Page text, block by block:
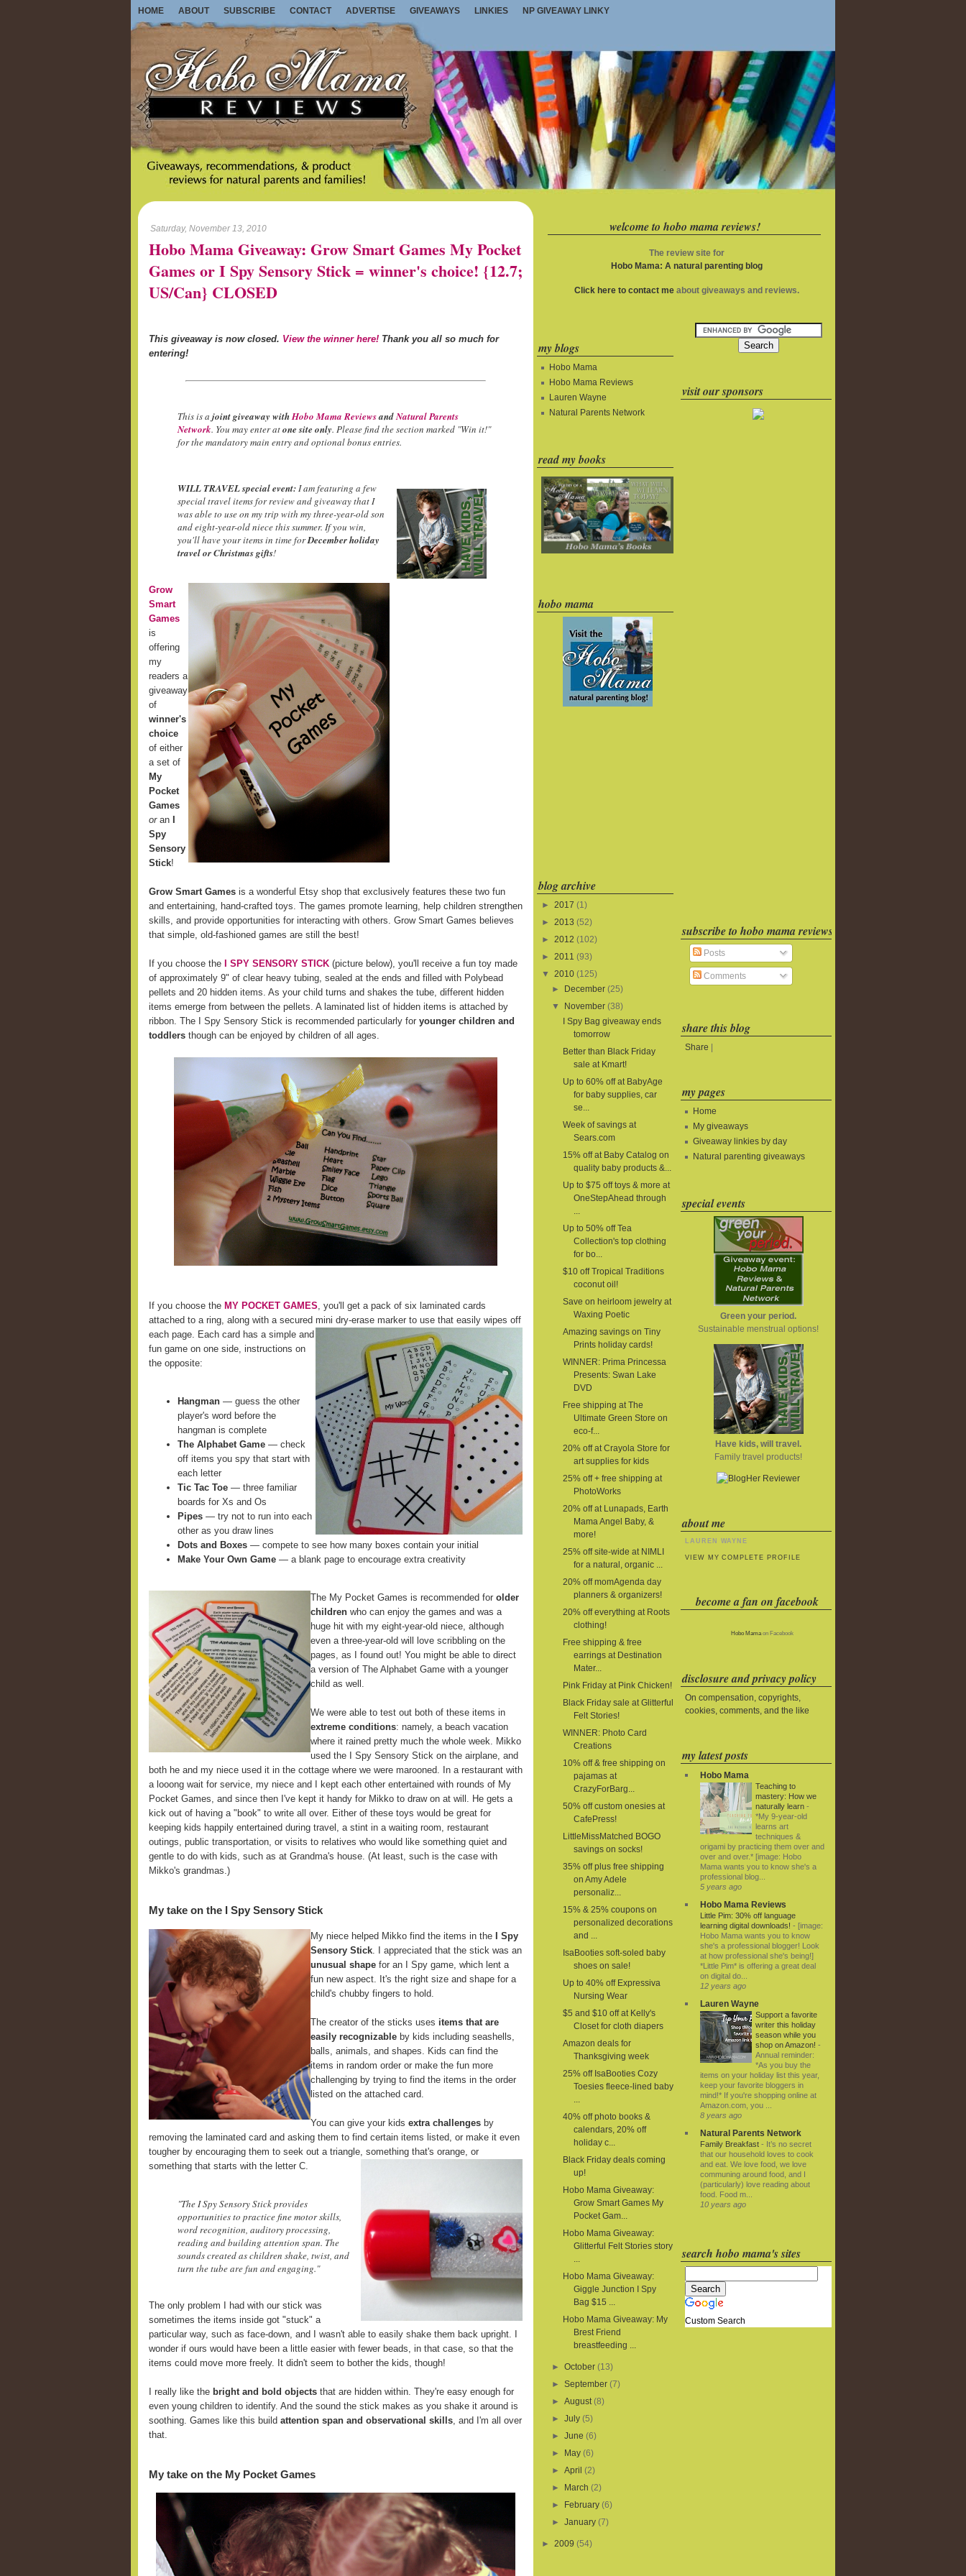
HOME ABOUT SUBSCRIBE CONTACT ADVERTISE GIVEAWAYS LINKIES NP GIVEAWAY LINKY
Saturday, November 13, 2010
Hobo Mama Giveaway: Grow Smart Games My Pocket
Games or I Spy Sensory Stick = winner's choice! {12.7;
US/Can} CLOSED
This giveaway is now closed. View the winner here! Thank you all so much for
entering!
This is a joint giveaway withHobo Mama ReviewsandNatural Parents
Network. You may enter atone site only. Please find the section marked "Win it!"
for the mandatory main entry and optional bonus entries.
WILL TRAVEL special event:I am featuring a few
special travel items for review and giveaway that I
was able to use on my trip with my three-year-old son
and eight-year-old niece this summer. If you win,
you'll have your items in time forDecember holiday
travel or Christmas gifts!
Grow
Smart
Games
is
offering
my
readers a
giveaway
of
winner's
choice
of either
a set of
My
Pocket
Games
oran
Spy
Sensory
Stick!
Grow Smart Games is a wonderful Etsy shop that exclusively features these two fun
and entertaining, hand-crafted toys. The games promote learning, help children strengthen
skills, and provide opportunities for interacting with others. Grow Smart Games believes
that simple, old-fashioned games are still the best!
If you choose the I SPY SENSORY STICK (picture below), you'll receive a fun toy made
of approximately 9" of clear heavy tubing, sealed at the ends and filled with Polybead
pellets and 20 hidden items. As your child turns and shakes the tube, different hidden
items emerge from between the pellets. A laminated list of hidden items is attached by
ribbon. The I Spy Sensory Stick is recommended particularly for younger children and
toddlers though can be enjoyed by children of all ages.
If you choose the MY POCKET GAMES, you'll get a pack of six laminated cards
attached to a ring, along with a secured mini dry-erase marker to use that easily wipes off
each page. Each card has a simple and
fun game on one side, instructions on
the opposite:
Hangman — guess the other
player's word before the
hangman is complete
The Alphabet Game — check
off items you spy that start with
each letter
Tic Tac Toe — three familiar
boards for Xs and Os
Pipes — try not to run into each
other as you draw lines
Dots and Boxes — compete to see how many boxes contain your initial
Make Your Own Game — a blank page to encourage extra creativity
The My Pocket Games is recommended for older
children who can enjoy the games and was a
huge hit with my eight-year-old niece, although
even a three-year-old will love scribbling on the
pages, as I found out! You might be able to direct
a version of The Alphabet Game with a younger
child as well.
We were able to test out both of these items in
extreme conditions: namely, a beach vacation
where it rained pretty much the whole week. Mikko
used the I Spy Sensory Stick on the airplane, and
both he and my niece used it in the cottage where we were marooned. In a restaurant with
a looong wait for service, my niece and I kept each other entertained with rounds of My
Pocket Games, and since then I've kept it handy for Mikko to draw on at will. He gets a
kick out of having a "book" to write all over. Either of these toys would be great for
keeping kids happily entertained during travel, a stint in a waiting room, restaurant
outings, public transportation, or visits to relatives who would like something quiet and
gentle to do with kids, such as at Grandma's house. (At least, such is the case with
Mikko's grandmas.)
My take on the I Spy Sensory Stick
My niece helped Mikko find the items in the I Spy
Sensory Stick . I appreciated that the stick was an
unusual shape for an I Spy game, which lent a
fun new aspect. It's the right size and shape for a
child's chubby fingers to hold.
The creator of the sticks uses items that are
easily recognizable by kids including seashells,
balls, animals, and shapes. Kids can find the
items in random order or make the fun more
challenging by trying to find the items in the order
listed on the attached card.
You can give your kids extra challenges by
removing the laminated card and asking them to find certain items listed, or make it even
tougher by encouraging them to seek out a triangle, something that's orange, or
something that starts with the letter C.
"The I Spy Sensory Stick provides
opportunities to practice fine motor skills,
word recognition, auditory processing,
reading and building attention span. The
sounds created as children shake, twist, and
turn the tube are fun and engaging."
The only problem I had with our stick was
sometimes the items inside got "stuck" a
particular way, such as face-down, and I wasn't able to easily shake them back upright. I
wonder if ours would have been a little easier with fewer beads, in that case, so that the
items could move more freely. It didn't seem to bother the kids, though!
I really like the bright and bold objects that are hidden within. They're easy enough for
even young children to identify. And the sound the stick makes as you shake it around is
soothing. Games like this build attention span and observational skills , and I'm all over
that.
My take on the My Pocket Games
welcome to hobo mama reviews!
The review site for
Hobo Mama: A natural parenting blog
Click here to contact meabout giveaways and reviews.
my blogs
Hobo Mama
Hobo Mama Reviews
Lauren Wayne
Natural Parents Network
read my books
hobo mama
blog archive
► 2017 (1)
► 2013 (52)
► 2012 (102)
► 2011 (93)
▼
2010 (125)
►
December (25)
▼
November (38)
I Spy Bag giveaway ends
tomorrow
Better than Black Friday
sale at Kmart!
Up to 60% off at BabyAge
for baby supplies, car
se...
Week of savings at
Sears.com
15% off at Baby Catalog on
quality baby products &...
Up to $75 off toys & more at
OneStepAhead through
...
Up to 50% off Tea
Collection's top clothing
for bo...
$10 off Tropical Traditions
coconut oil!
Save on heirloom jewelry at
Waxing Poetic
Amazing savings on Tiny
Prints holiday cards!
WINNER: Prima Princessa
Presents: Swan Lake
DVD
Free shipping at The
Ultimate Green Store on
eco-f...
20% off at Crayola Store for
art supplies for kids
25% off + free shipping at
PhotoWorks
20% off at Lunapads, Earth
Mama Angel Baby, &
more!
25% off site-wide at NIMLI
for a natural, organic ...
20% off momAgenda day
planners & organizers!
20% off everything at Roots
clothing!
Free shipping & free
earrings at Destination
Mater...
Pink Friday at Pink Chicken!
Black Friday sale at Glitterful
Felt Stories!
WINNER: Photo Card
Creations
10% off & free shipping on
pajamas at
CrazyForBarg...
50% off custom onesies at
CafePress!
LittleMissMatched BOGO
savings on socks!
35% off plus free shipping
on Amy Adele
personaliz...
15% & 25% coupons on
personalized decorations
and ...
IsaBooties soft-soled baby
shoes on sale!
Up to 40% off Expressiva
Nursing Wear
$5 and $10 off at Kelly's
Closet for cloth diapers
Amazon deals for
Thanksgiving week
25% off IsaBooties Cozy
Toesies fleece-lined baby
...
40% off photo books &
calendars, 20% off
holiday c...
Black Friday deals coming
up!
Hobo Mama Giveaway:
Grow Smart Games My
Pocket Gam...
Hobo Mama Giveaway:
Glitterful Felt Stories story
...
Hobo Mama Giveaway:
Giggle Junction I Spy
Bag $15 ...
Hobo Mama Giveaway: My
Brest Friend
breastfeeding ...
►October (13)
►September (7)
►August (8)
►July (5)
►June (6)
►
May (6)
►April (2)
►
March (2)
►
February (6)
►January (7)
► 2009 (54)
visit our sponsors
subscribe to hobo mama reviews
Posts
Comments
share this blog
Share
my pages
Home
My giveaways
Giveaway linkies by day
Natural parenting giveaways
special events
Green your period.
Sustainable menstrual options!
Have kids, will travel.
Family travel products!
about me
LAUREN WAYNE
VIEW MY COMPLETE PROFILE
become a fan on facebook
Hobo Mamaon Facebook
disclosure and privacy policy
On compensation, copyrights,
cookies, comments, and the like
my latest posts
Hobo Mama
Teaching to
mastery: How we
naturally learn -
*My 9-year-old
learns art
techniques &
origami by practicing them over and
over and over.* [image: Hobo
Mama wants you to know she's a
professional blog...
5 years ago
Hobo Mama Reviews
Little Pim: 30% off language
learning digital downloads! - [image:
Hobo Mama wants you to know
she's a professional blogger! Look
at how professional she's being!]
*Little Pim* is offering a great deal
on digital do...
12 years ago
Lauren Wayne
Support a favorite
writer this holiday
season while you
shop on Amazon! -
Annual reminder:
*As you buy the
items on your holiday list this year,
keep your favorite bloggers in
mind!* If you're shopping online at
Amazon.com, you ...
8 years ago
Natural Parents Network
Family Breakfast - It’s no secret
that our household loves to cook
and eat. We love food, we love
communing around food, and I
(particularly) love reading about
food. Food m...
10 years ago
search hobo mama's sites
Custom Search